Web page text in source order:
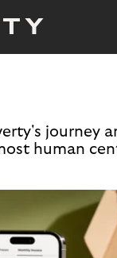
journey
human